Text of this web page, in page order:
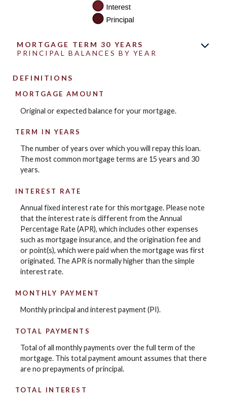
MORTGAGE TERM 30 YEARS
PRINCIPAL BALANCES BY YEAR
DEFINITIONS
MORTGAGE AMOUNT
Original or expected balance for your mortgage.
TERM IN YEARS
The number of years over which you will repay this loan.
The most common mortgage terms are 15 years and 30
years.
INTEREST RATE
Annual fixed interest rate for this mortgage. Please note
that the interest rate is different from the Annual
Percentage Rate (APR), which includes other expenses
such as mortgage insurance, and the origination fee and
or point(s), which were paid when the mortgage was first
originated. The APR is normally higher than the simple
interest rate.
MONTHLY PAYMENT
Monthly principal and interest payment (PI).
TOTAL PAYMENTS
Total of all monthly payments over the full term of the
mortgage. This total payment amount assumes that there
are no prepayments of principal.
TOTAL INTEREST